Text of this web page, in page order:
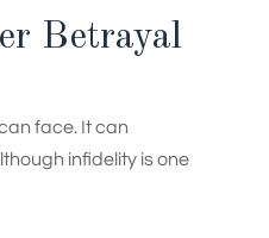
Betrayal
face. It can
infidelity is one